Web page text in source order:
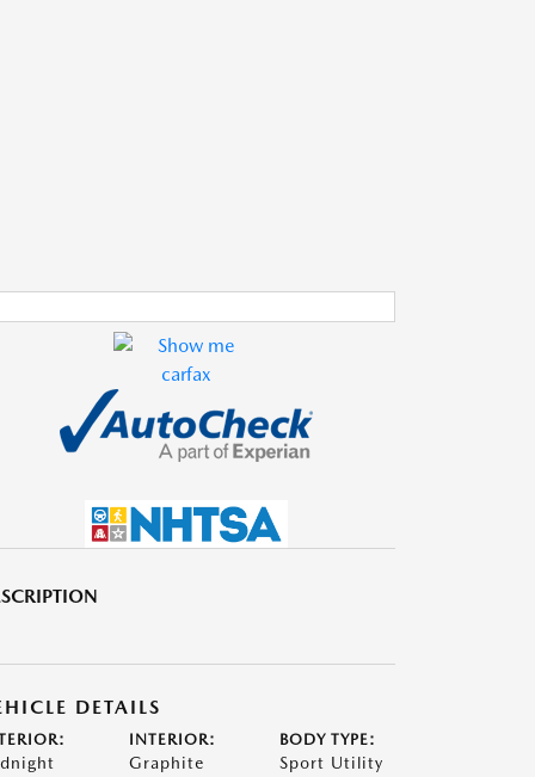
DETAILS
INTERIOR:
Graphite
BODY TYPE:
Sport Utility